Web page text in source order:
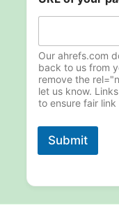
r
p
g
e
Our ahrefs.com
back to us from
remove the
let us know.
to ensure fair link
Submit